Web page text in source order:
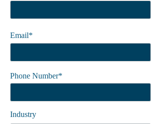
Email*
Phone Number*
Industry